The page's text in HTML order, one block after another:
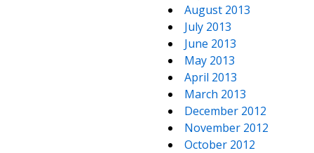
August 2013
July 2013
June 2013
May 2013
April 2013
March 2013
December 2012
November 2012
October 2012